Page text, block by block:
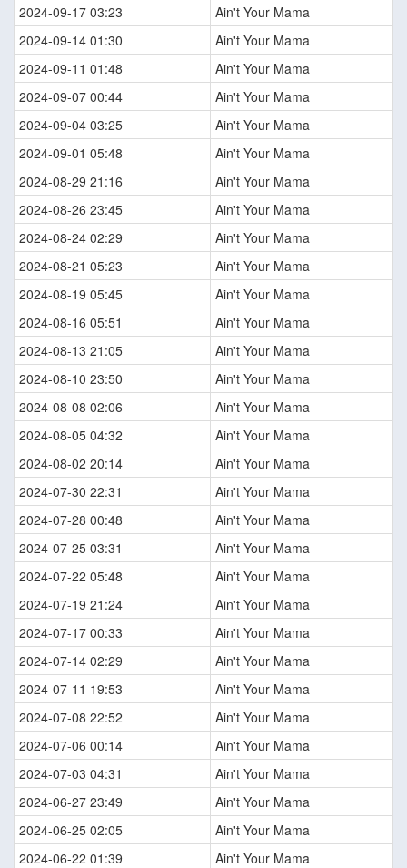
2024-09-17 03:23
Ain't Your Mama
2024-09-14 01:30
Ain't Your Mama
2024-09-11 01:48
Ain't Your Mama
2024-09-07 00:44
Ain't Your Mama
2024-09-04 03:25
Ain't Your Mama
2024-09-01 05:48
Ain't Your Mama
2024-08-29 21:16
Ain't Your Mama
2024-08-26 23:45
Ain't Your Mama
2024-08-24 02:29
Ain't Your Mama
2024-08-21 05:23
Ain't Your Mama
2024-08-19 05:45
Ain't Your Mama
2024-08-16 05:51
Ain't Your Mama
2024-08-13 21:05
Ain't Your Mama
2024-08-10 23:50
Ain't Your Mama
2024-08-08 02:06
Ain't Your Mama
2024-08-05 04:32
Ain't Your Mama
2024-08-02 20:14
Ain't Your Mama
2024-07-30 22:31
Ain't Your Mama
2024-07-28 00:48
Ain't Your Mama
2024-07-25 03:31
Ain't Your Mama
2024-07-22 05:48
Ain't Your Mama
2024-07-19 21:24
Ain't Your Mama
2024-07-17 00:33
Ain't Your Mama
2024-07-14 02:29
Ain't Your Mama
2024-07-11 19:53
Ain't Your Mama
2024-07-08 22:52
Ain't Your Mama
2024-07-06 00:14
Ain't Your Mama
2024-07-03 04:31
Ain't Your Mama
2024-06-27 23:49
Ain't Your Mama
2024-06-25 02:05
Ain't Your Mama
2024-06-22 01:39
Ain't Your Mama